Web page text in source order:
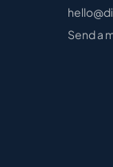
Send a